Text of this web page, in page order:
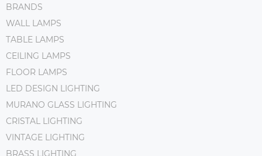
BRANDS
WALL LAMPS
TABLE LAMPS
CEILING LAMPS
FLOOR LAMPS
LED DESIGN LIGHTING
MURANO GLASS LIGHTING
CRISTAL LIGHTING
VINTAGE LIGHTING
BRASS LIGHTING